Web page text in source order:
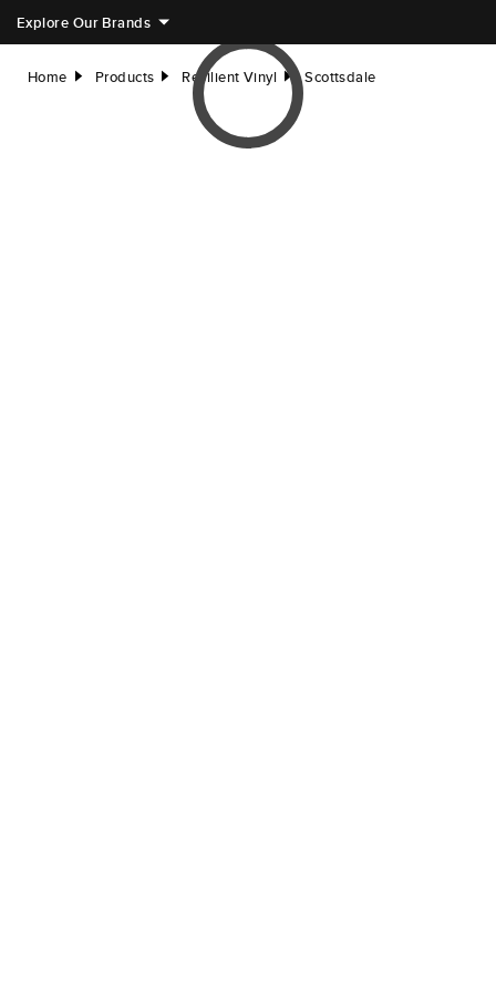
Explore Our Brands
Home right Products right Resilient Vinyl right Scottsdale